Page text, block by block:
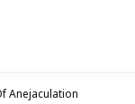
Anejaculation